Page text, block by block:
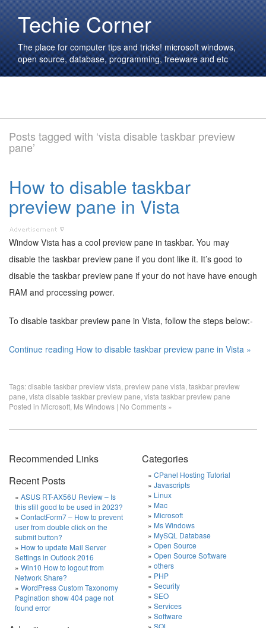
Techie Corner
The place for computer tips and tricks! microsoft windows,
open source, database, programming, freeware and etc
Posts tagged with ‘vista disable taskbar preview
pane’
How to disable taskbar
preview pane in Vista
Window Vista has a cool preview pane in taskbar. You may
disable the taskbar preview pane if you dont like it. It’s good to
disable the taskbar preview pane if your do not have have enough
RAM and processing power.
To disable taskbar preview pane in Vista, follow the steps below:-
Continue reading How to disable taskbar preview pane in Vista »
Tags:disable taskbar preview vista preview pane vista taskbar preview
pane vista disable taskbar preview pane vista taskbar preview pane
Posted in Microsoft Ms Windows | No Comments »
Recommended Links
Recent Posts
ASUS RT-AX56U Review – Is
this still good to be used in 2023?
ContactForm7 – How to prevent
user from double click on the
submit button?
How to update Mail Server
Settings in Outlook 2016
Win10 How to logout from
Network Share?
WordPress Custom Taxonomy
Pagination show 404 page not
found error
Categories
CPanel Hosting Tutorial
Javascripts
Linux
Mac
Microsoft
Ms Windows
MySQL Database
Open Source
Open Source Software
others
PHP
Security
SEO
Services
Software
SQL